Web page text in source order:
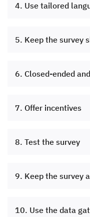
4. Use tailored
5. Keep the survey
6. Closed-ended
7. Offer incentives
8. Test the survey
9. Keep the survey
10. Use the data